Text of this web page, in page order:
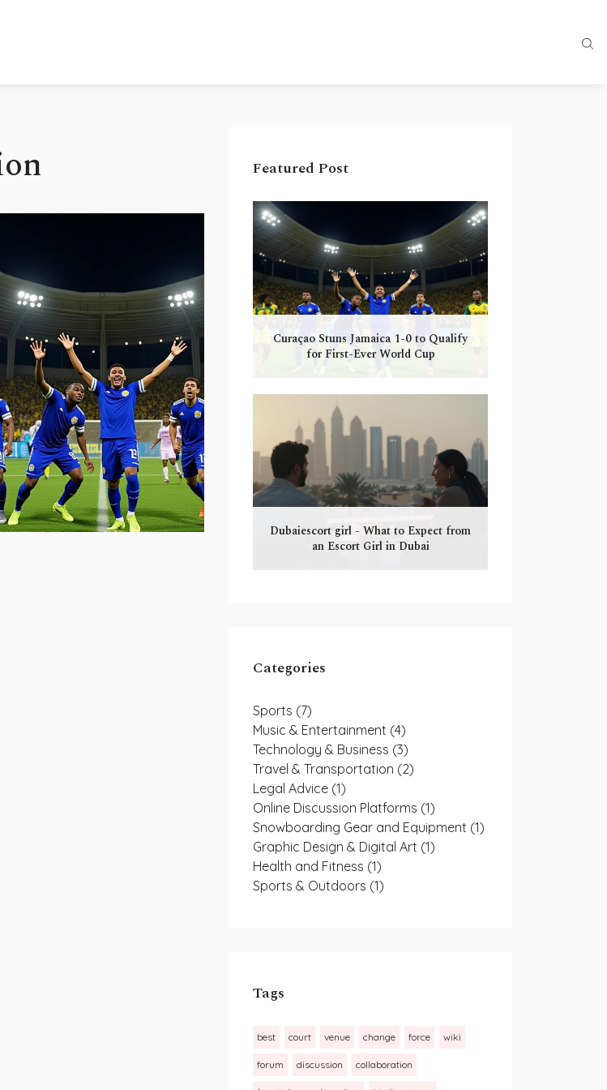
Featured Post
Curaçao Stuns Jamaica 1-0 to Qualify
for First-Ever World Cup
Dubaiescort girl - What to Expect from
an Escort Girl in Dubai
Categories
Sports (7)
Music & Entertainment (4)
Technology & Business (3)
Travel & Transportation (2)
Legal Advice (1)
Online Discussion Platforms (1)
Snowboarding Gear and Equipment (1)
Graphic Design & Digital Art (1)
Health and Fitness (1)
Sports & Outdoors (1)
Tags
best court venue change force wiki
forum discussion collaboration